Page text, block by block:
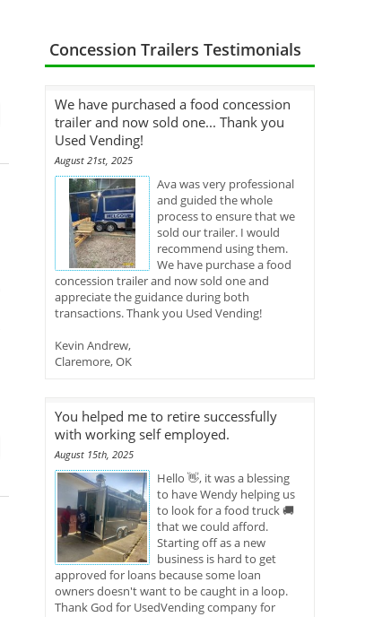
Concession Trailers Testimonials
We have purchased a food concession
trailer and now sold one... Thank you
Used Vending!
August 21st, 2025
Ava was very professional
and guided the whole
process to ensure that we
sold our trailer. I would
recommend using them.
We have purchase a food
concession trailer and now sold one and
appreciate the guidance during both
transactions. Thank you Used Vending!
Kevin Andrew,
Claremore, OK
You helped me to retire successfully
with working self employed.
August 15th, 2025
Hello 👋, it was a blessing
to have Wendy helping us
to look for a food truck 🚚
that we could afford.
Starting off as a new
business is hard to get
approved for loans because some loan
owners doesn't want to be caught in a loop.
Thank God for UsedVending company for